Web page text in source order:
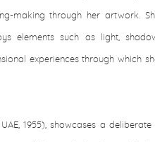
making through her artwork.
elements such as light,
experiences through which
1955), showcases a